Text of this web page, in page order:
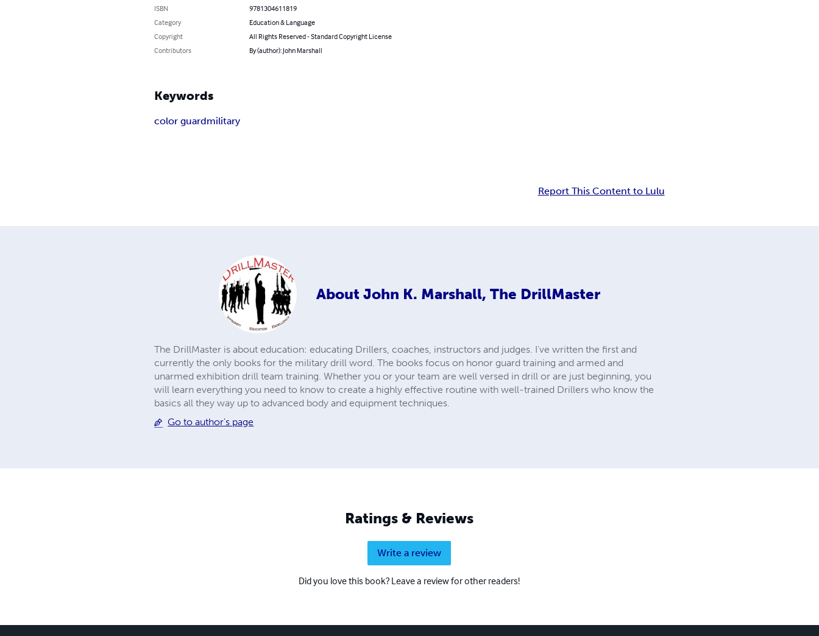
ISBN
9781304611819
Category
Education & Language
Copyright
All Rights Reserved - Standard Copyright License
Contributors
By (author): John Marshall
Keywords
color guardmilitary
Report This Content to Lulu
About John K. Marshall, The DrillMaster
The DrillMaster is about education: educating Drillers, coaches, instructors and judges. I've written the first and
currently the only books for the military drill word. The books focus on honor guard training and armed and
unarmed exhibition drill team training. Whether you or your team are well versed in drill or are just beginning, you
will learn everything you need to know to create a highly effective routine with well-trained Drillers who know the
basics all they way up to advanced body and equipment techniques.
Go to author's page
Ratings & Reviews
Write a review
Did you love this book? Leave a review for other readers!